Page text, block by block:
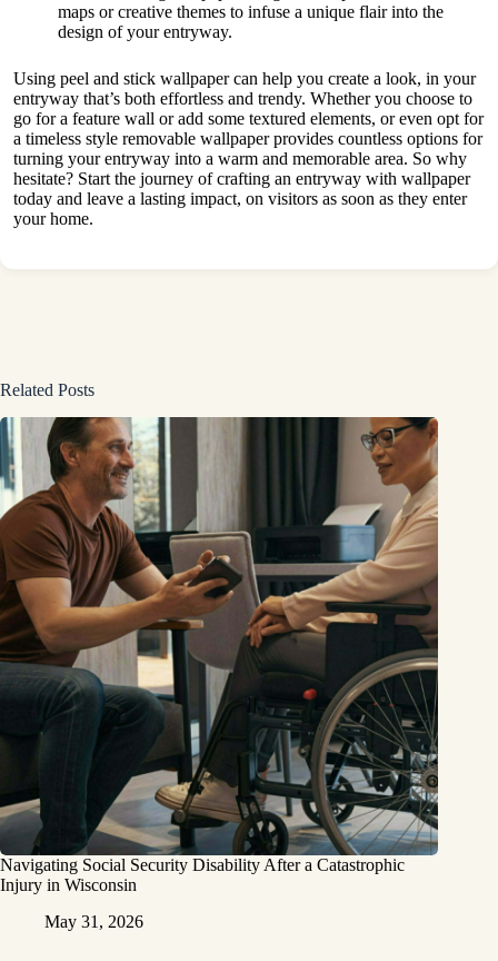
maps or creative themes to infuse a unique flair into the
design of your entryway.
Using peel and stick wallpaper can help you create a look, in your
entryway that’s both effortless and trendy. Whether you choose to
go for a feature wall or add some textured elements, or even opt for
a timeless style removable wallpaper provides countless options for
turning your entryway into a warm and memorable area. So why
hesitate? Start the journey of crafting an entryway with wallpaper
today and leave a lasting impact, on visitors as soon as they enter
your home.
Related Posts
Navigating Social Security Disability After a Catastrophic
Injury in Wisconsin
May 31, 2026